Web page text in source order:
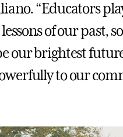
“Educators
of our past,
our brightest
to our